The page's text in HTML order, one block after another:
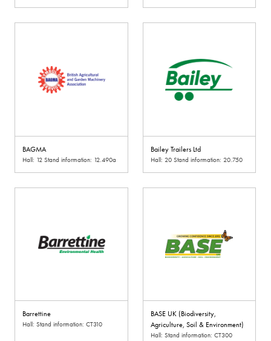
BAGMA
Hall: 12 Stand information: 12.490a
Bailey Trailers Ltd
Hall: 20 Stand information: 20.750
Barrettine
Hall: Stand information: CT310
BASE UK (Biodiversity,
Agriculture, Soil & Environment)
Hall: Stand information: CT300